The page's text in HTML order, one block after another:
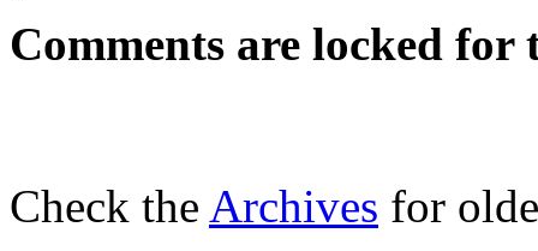
Comments are locked for
Check the Archives for